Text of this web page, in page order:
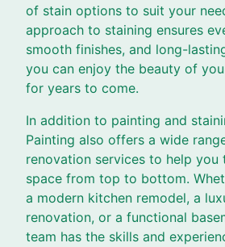
of stain options to suit your
approach to staining ensures
smooth finishes, and long-
you can enjoy the beauty of
for years to come.
In addition to painting and
Painting also offers a wide
renovation services to help you
space from top to bottom.
a modern kitchen remodel, a
renovation, or a functional
team has the skills and